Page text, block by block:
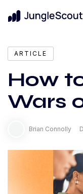
ARTICLE
How
Wars
Brian Connolly